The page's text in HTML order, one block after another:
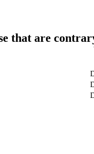
that are